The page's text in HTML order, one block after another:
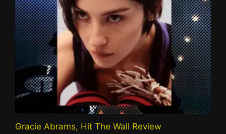
Gracie Abrams, Hit The Wall Review